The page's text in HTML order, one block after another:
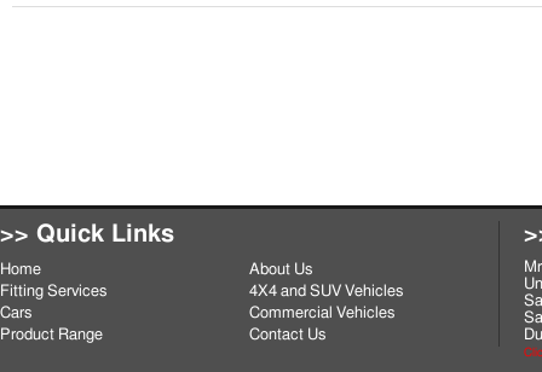
>> Quick Links
Home
About Us
Fitting Services
4X4 and SUV Vehicles
Cars
Commercial Vehicles
Product Range
Contact Us